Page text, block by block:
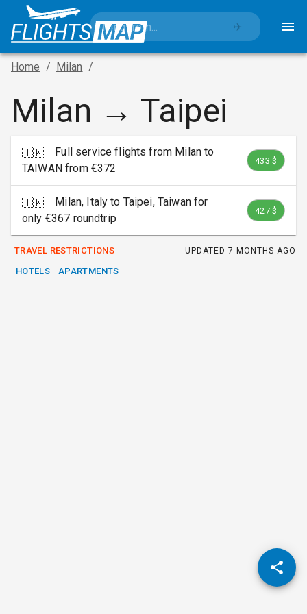
✈️
Home / Milan /
Milan → Taipei
🇹🇼
Full service flights from Milan to
TAIWAN from €372
433 $
🇹🇼
Milan, Italy to Taipei, Taiwan for
only €367 roundtrip
427 $
TRAVEL RESTRICTIONS
HOTELS
APARTMENTS
UPDATED 7 MONTHS AGO